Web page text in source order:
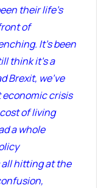
their life’s
of
It’s been
think it’s a
Brexit, we’ve
economic crisis
of living
a whole
hitting at the